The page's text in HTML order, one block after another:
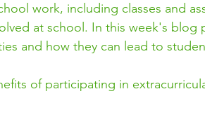
work, including classes and
at school. In this week's blog
and how they can lead to
of participating in